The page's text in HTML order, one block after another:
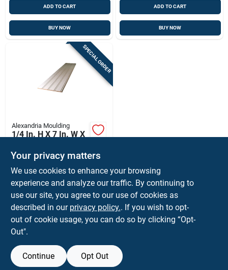
ADD TO CART
BUY NOW
ADD TO CART
BUY NOW
SPECIAL ORDER
Alexandria Moulding
1/4 In. H X 7 In. W X
White Mdf Wall
$ 24.99 PK
SKU: #5664594
In-Store Pickup Available
Shipping Available
BUY NOW
Your privacy matters
We use cookies to enhance your browsing
experience and analyze our traffic. By continuing to
use our site, you agree to our use of cookies as
described in our privacy policy.. If you wish to opt-
out of cookie usage, you can do so by clicking “Opt-
Out".
Continue Opt Out